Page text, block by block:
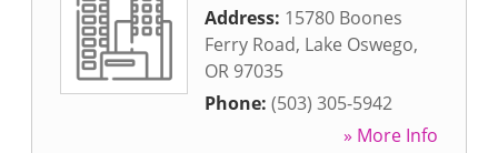
Address: 15780 Boones
Ferry Road, Lake Oswego,
OR 97035
Phone: (503) 305-5942
» More Info